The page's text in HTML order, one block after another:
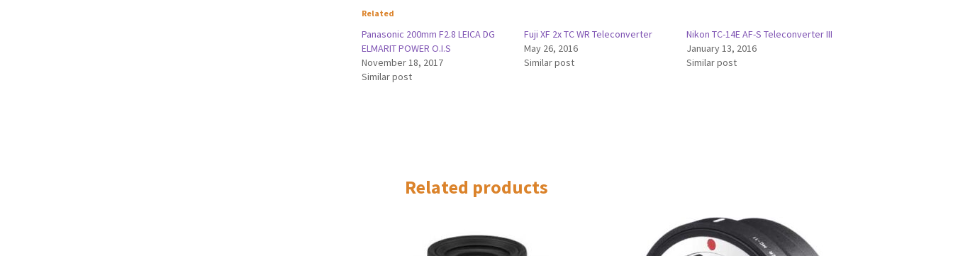
Related
Panasonic 200mm F2.8 LEICA DG
ELMARIT POWER O.I.S
November 18, 2017
Similar post
Fuji XF 2x TC WR Teleconverter
May 26, 2016
Similar post
Nikon TC-14E AF-S Teleconverter III
January 13, 2016
Similar post
Related products